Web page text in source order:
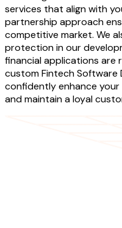
services that align with
partnership approach
competitive market. We
protection in our
financial applications
custom Fintech Software
confidently enhance
and maintain a loyal